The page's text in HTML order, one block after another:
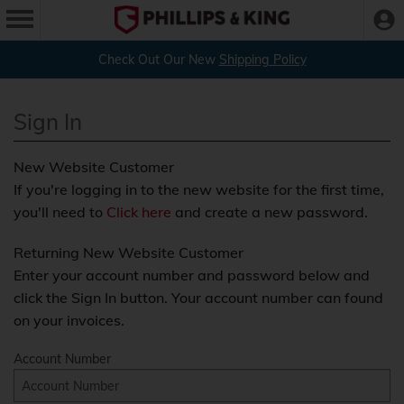
Check Out Our New Shipping Policy
Sign In
New Website Customer
If you're logging in to the new website for the first time,
you'll need to Click here and create a new password.
Returning New Website Customer
Enter your account number and password below and
click the Sign In button. Your account number can found
on your invoices.
Account Number